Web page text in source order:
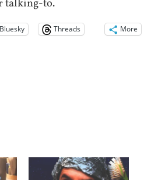
talking-to.
Bluesky Threads More